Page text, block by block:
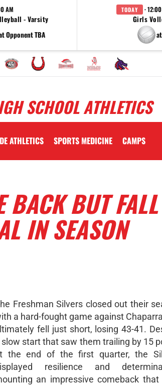
AM
- Varsity
Opponent TBA
TODAY ·
Girls
SCHOOL ATHLETICS
ATHLETICS SPORTS MEDICINE CAMPS
BACK BUT FALL
IN SEASON
Freshman Silvers closed out their
a hard-fought game against
fell just short, losing 43-41.
slow start that saw them trailing by 15
the end of the first quarter, the
resilience and
an impressive comeback that